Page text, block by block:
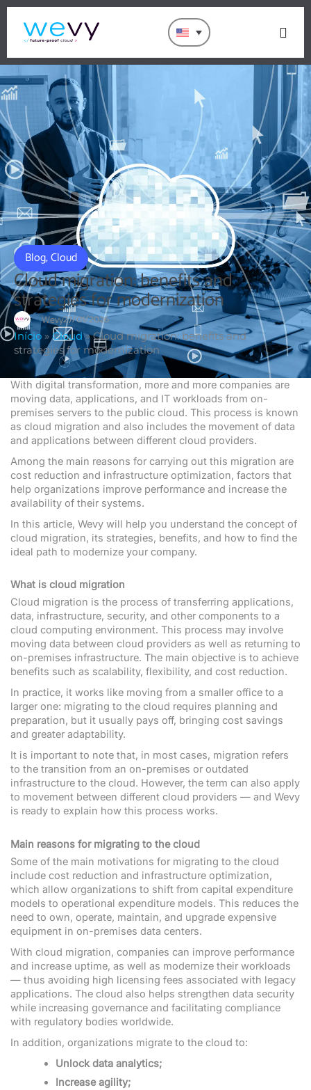
Blog,Cloud
Cloud migration: benefits and
strategies for modernization
Wevy27/01/2026
Início »Cloud»Cloud migration: benefits and
strategies for modernization
With digital transformation, more and more companies are
moving data, applications, and IT workloads from on-
premises servers to the public cloud. This process is known
as cloud migration and also includes the movement of data
and applications between different cloud providers.
Among the main reasons for carrying out this migration are
cost reduction and infrastructure optimization, factors that
help organizations improve performance and increase the
availability of their systems.
In this article, Wevy will help you understand the concept of
cloud migration, its strategies, benefits, and how to find the
ideal path to modernize your company.
What is cloud migration
Cloud migration is the process of transferring applications,
data, infrastructure, security, and other components to a
cloud computing environment. This process may involve
moving data between cloud providers as well as returning to
on-premises infrastructure. The main objective is to achieve
benefits such as scalability, flexibility, and cost reduction.
In practice, it works like moving from a smaller office to a
larger one: migrating to the cloud requires planning and
preparation, but it usually pays off, bringing cost savings
and greater adaptability.
It is important to note that, in most cases, migration refers
to the transition from an on-premises or outdated
infrastructure to the cloud. However, the term can also apply
to movement between different cloud providers — and Wevy
is ready to explain how this process works.
Main reasons for migrating to the cloud
Some of the main motivations for migrating to the cloud
include cost reduction and infrastructure optimization,
which allow organizations to shift from capital expenditure
models to operational expenditure models. This reduces the
need to own, operate, maintain, and upgrade expensive
equipment in on-premises data centers.
With cloud migration, companies can improve performance
and increase uptime, as well as modernize their workloads
— thus avoiding high licensing fees associated with legacy
applications. The cloud also helps strengthen data security
while increasing governance and facilitating compliance
with regulatory bodies worldwide.
In addition, organizations migrate to the cloud to:
Unlock data analytics;
Increase agility;